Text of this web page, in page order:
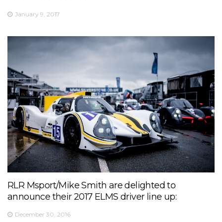
January 9, 2017
RLR Msport/Mike Smith are delighted to
announce their 2017 ELMS driver line up:
December 30, 2016